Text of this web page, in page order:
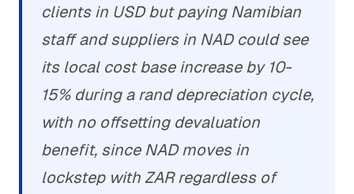
clients in USD but paying Namibian
staff and suppliers in NAD could see
its local cost base increase by 10-
15% during a rand depreciation cycle,
with no offsetting devaluation
benefit, since NAD moves in
lockstep with ZAR regardless of